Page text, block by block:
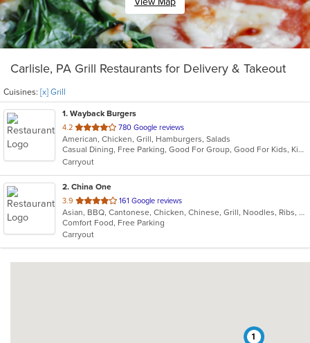
Carlisle, PA Grill Restaurants for Delivery & Takeout
Cuisines: [x] Grill
1. Wayback Burgers
4.2 out
of
5
stars.
780 Google reviews
American, Chicken, Grill, Hamburgers, Salads
Casual Dining, Free Parking, Good For Group, Good For Kids, Kids Menu, Vegetarian Options
Carryout
2. China One
3.9 out
of
5
stars.
161 Google reviews
Asian, BBQ, Cantonese, Chicken, Chinese, Grill, Noodles, Ribs, Seafood, Soup
Comfort Food, Free Parking
Carryout
1